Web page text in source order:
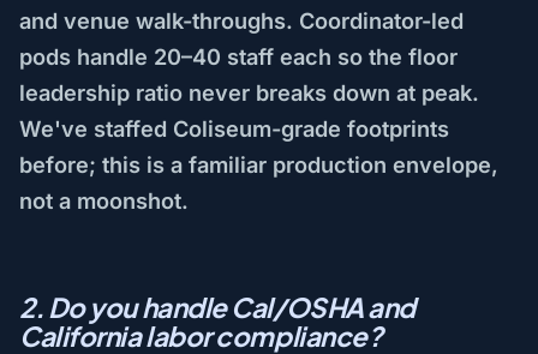
and venue walk-throughs. Coordinator-led
pods handle 20–40 staff each so the floor
leadership ratio never breaks down at peak.
We've staffed Coliseum-grade footprints
before; this is a familiar production envelope,
not a moonshot.
2. Do you handle Cal/OSHA and
California labor compliance?